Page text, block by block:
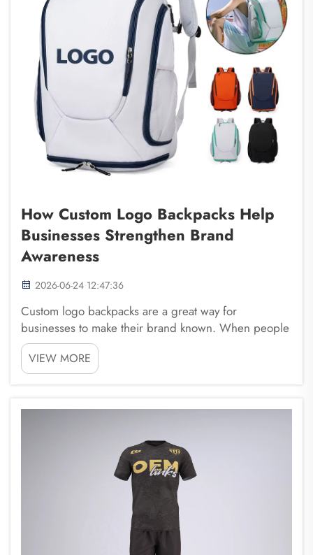
How Custom Logo Backpacks Help
Businesses Strengthen Brand
Awareness
2026-06-24 12:47:36
Custom logo backpacks are a great way for
businesses to make their brand known. When people
see a backpack with a logo, it reminds them of the
brand. This is important because travel
backpack helps customers remember a company
VIEW MORE